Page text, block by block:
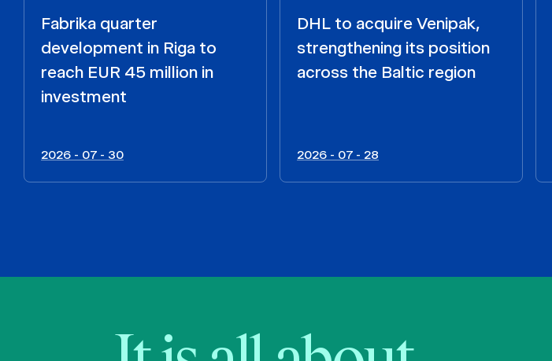
Fabrika quarter
development in Riga to
reach EUR 45 million in
investment
2026 - 07 - 30
DHL to acquire Venipak,
strengthening its position
across the Baltic region
2026 - 07 - 28